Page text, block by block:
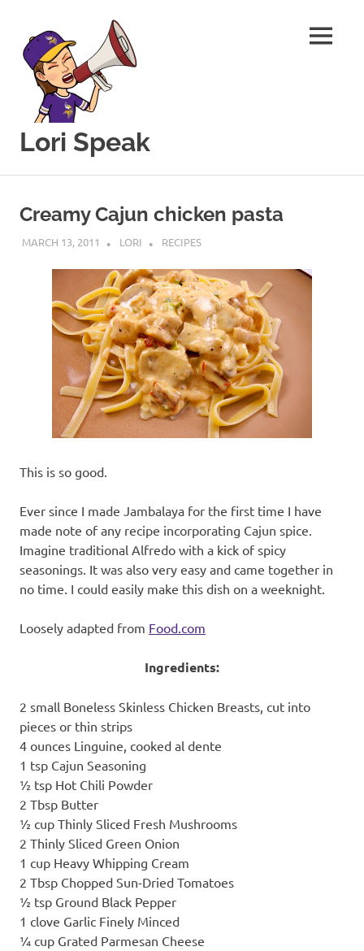
content
Lori Speak
for
sharing
to
MENU
Creamy Cajun chicken pasta
MARCH 13, 2011 LORI RECIPES
This is so good.
Ever since I made Jambalaya for the first time I have
made note of any recipe incorporating Cajun spice.
Imagine traditional Alfredo with a kick of spicy
seasonings. It was also very easy and came together in
no time. I could easily make this dish on a weeknight.
Loosely adapted from Food.com
Ingredients:
2 small Boneless Skinless Chicken Breasts, cut into
pieces or thin strips
4 ounces Linguine, cooked al dente
1 tsp Cajun Seasoning
½ tsp Hot Chili Powder
2 Tbsp Butter
½ cup Thinly Sliced Fresh Mushrooms
2 Thinly Sliced Green Onion
1 cup Heavy Whipping Cream
2 Tbsp Chopped Sun-Dried Tomatoes
½ tsp Ground Black Pepper
1 clove Garlic Finely Minced
¼ cup Grated Parmesan Cheese